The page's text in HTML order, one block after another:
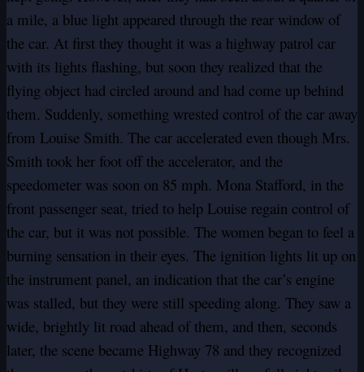
a mile, a blue light appeared through the rear window of
the car. At first they thought it was a highway patrol car
with its lights flashing, but soon they realized that the
flying object had circled around and had come up behind
them. Suddenly, something wrested control of the car away
from Louise Smith. The car accelerated even though Mrs.
Smith took her foot off the accelerator, and the
speedometer was soon on 85 mph. Mona Stafford, in the
front passenger seat, tried to help Louise regain control of
the car, but it was not possible. The women began to feel a
burning sensation in their eyes. The ignition lights lit up on
the instrument panel, an indication that the car’s engine
was stalled, but they were still speeding along. They saw a
wide, brightly lit road ahead of them, and then, seconds
later, the scene became Highway 78 and they recognized